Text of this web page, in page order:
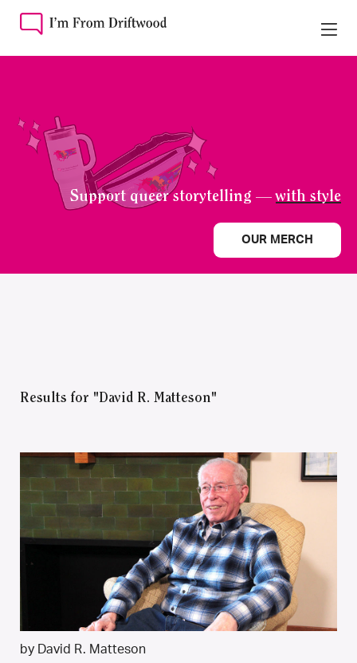
Support queer storytelling —with style
OUR MERCH
Results for "David R. Matteson"
by David R. Matteson